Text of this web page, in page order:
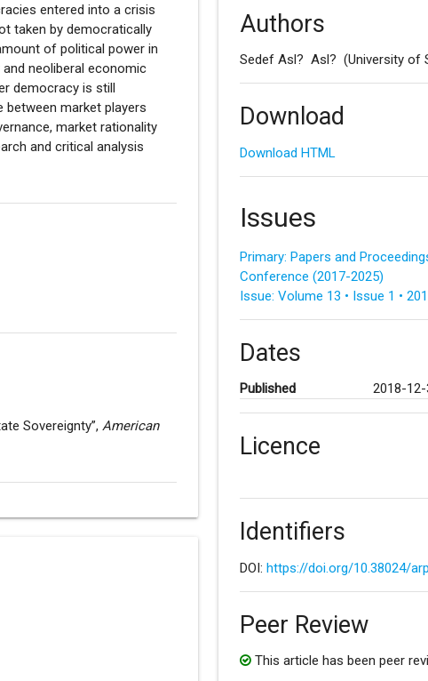
entered into a crisis
taken by democratically
of political power in
neoliberal economic
democracy is still
market players
market rationality
and critical analysis
Sovereignty”,American
Authors
Sedef Asl? Asl? (University of
Download
Download HTML
Issues
Primary: Papers and
Conference (2017-2025)
Issue: Volume 13 • Issue 1 •
Dates
Published 2018-12-
Licence
Identifiers
DOI: https://doi.org/10.38024/
Peer Review
This article has been peer